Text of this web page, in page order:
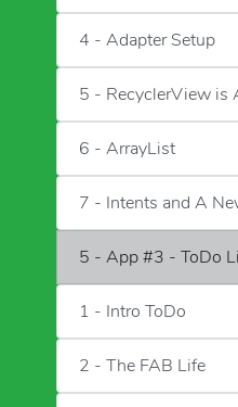
4 - Adapter Setup
5 - RecyclerView is
6 - ArrayList
7 - Intents and A
5 - App #3 - ToDo
1 - Intro ToDo
2 - The FAB Life